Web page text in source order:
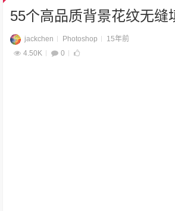
55个高品质背景花纹无缝
jackchen Photoshop
15年前
4.50K
0